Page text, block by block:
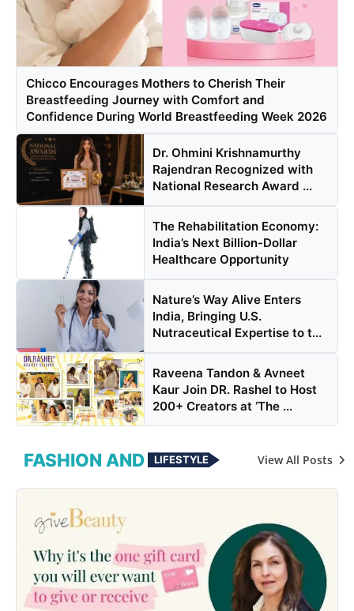
Chicco Encourages Mothers to Cherish Their
Breastfeeding Journey with Comfort and
Confidence During World Breastfeeding Week 2026
Dr. Ohmini Krishnamurthy
Rajendran Recognized with
National Research Award ...
The Rehabilitation Economy:
India’s Next Billion-Dollar
Healthcare Opportunity
Nature’s Way Alive Enters
India, Bringing U.S.
Nutraceutical Expertise to t...
Raveena Tandon & Avneet
Kaur Join DR. Rashel to Host
200+ Creators at ‘The ...
FASHION AND LIFESTYLE View All Posts